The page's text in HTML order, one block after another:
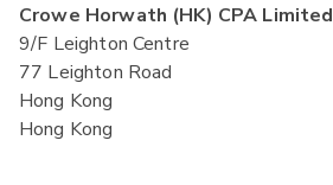
Crowe Horwath (HK) CPA Limited
9/F Leighton Centre
77 Leighton Road
Hong Kong
Hong Kong